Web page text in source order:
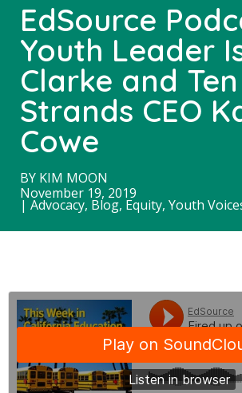
EdSource
Youth Leader
Clarke and Ten
Strands CEO
Cowe
BY KIM MOON
November 19, 2019
| Advocacy, Blog, Equity, Youth